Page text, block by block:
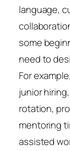
language,
some
need to
For
junior
rotation,
mentoring
assisted